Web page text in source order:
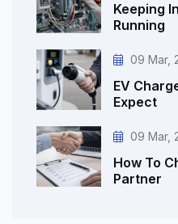
Keeping
Running
09 Mar,
EV
Expect
09 Mar,
How To
Partner